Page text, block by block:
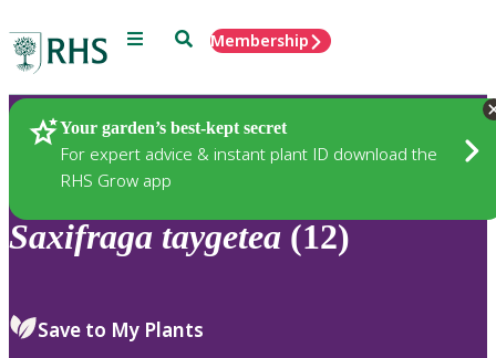
Menu SearchMembership
Your garden’s best-kept secret
For expert advice & instant plant ID download the
RHS Grow app
Plants
Saxifraga taygetea (12)
Save to My Plants